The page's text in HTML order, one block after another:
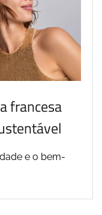
francesa
e o bem-